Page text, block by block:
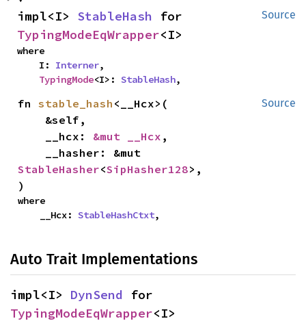
Source
impl<I> StableHash
TypingModeEqWrapper<I>
where
    I:
Interner,
TypingMode<I>: StableHash,
Source
fn stable_hash <__Hcx>(
    __hcx:
&mut __Hcx ,
StableHasher<SipHasher128>,
)
where
    __Hcx:
StableHashCtxt,
Auto Trait Implementations
impl<I> DynSend
TypingModeEqWrapper<I>